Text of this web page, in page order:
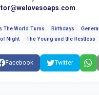
The World Turns Birthdays
Night
The Young and the Restless
Facebook Twitter